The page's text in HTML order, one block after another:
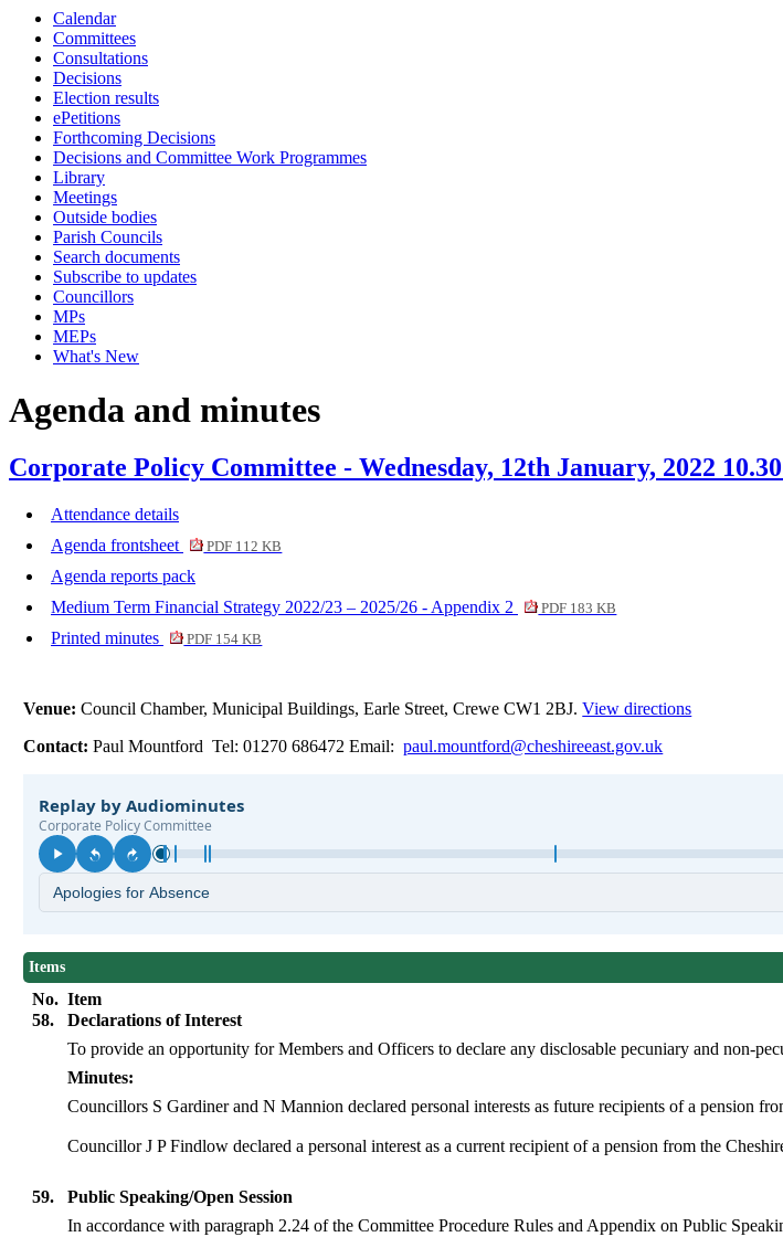
Calendar
Committees
Consultations
Decisions
Election results
ePetitions
Forthcoming Decisions
Decisions and Committee Work Programmes
Library
Meetings
Outside bodies
Parish Councils
Search documents
Subscribe to updates
Councillors
MPs
MEPs
What's New
Agenda and minutes
Corporate Policy Committee - Wednesday, 12th January, 2022
Attendance details
Agenda frontsheet
PDF 112 KB
Agenda reports pack
Medium Term Financial Strategy 2022/23 – 2025/26 - Appendix 2
PDF 183 KB
Printed minutes PDF 154 KB
Venue:Council Chamber, Municipal Buildings, Earle Street, Crewe CW1 2BJ.View directions
Contact:Paul Mountford Tel: 01270 686472 Email:paul.mountford@cheshireeast.gov.uk
Items
No. Item
58.
Declarations of Interest
To provide an opportunity for Members and Officers to declare any disclosable pecuniary and non-
Minutes:
Councillors S Gardiner and N Mannion declared personal interests as future recipients of a pension
Councillor J P Findlow declared a personal interest as a current recipient of a pension from the
59.
Public Speaking/Open Session
In accordance with paragraph 2.24 of the Committee Procedure Rules and Appendix on Public